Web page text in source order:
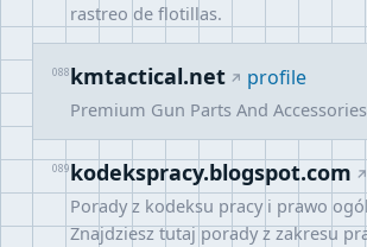
rastreo de flotillas.
088kmtactical.net profile
Premium Gun Parts And
089kodekspracy.blogspot.com
Porady z kodeksu pracy i prawo
Znajdziesz tutaj porady z zakresu